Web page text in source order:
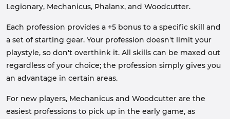
Legionary, Mechanicus, Phalanx, and Woodcutter.
Each profession provides a +5 bonus to a specific skill and
a set of starting gear. Your profession doesn't limit your
playstyle, so don't overthink it. All skills can be maxed out
regardless of your choice; the profession simply gives you
an advantage in certain areas.
For new players, Mechanicus and Woodcutter are the
easiest professions to pick up in the early game, as